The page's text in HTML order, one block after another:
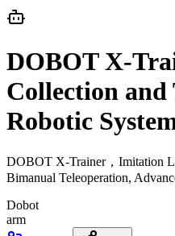
DOBOT X-
Collection
Robotic
DOBOT X-Trainer，Imitation
Bimanual Teleoperation,
Dobot
arm